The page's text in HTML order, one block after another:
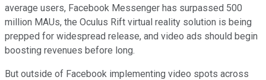
average users, Facebook Messenger has surpassed 500
million MAUs, the Oculus Rift virtual reality solution is being
prepped for widespread release, and video ads should begin
boosting revenues before long.
But outside of Facebook implementing video spots across